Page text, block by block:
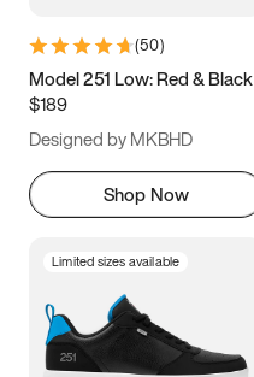
9.5 10 10.5
11.5
(50)
Model 251 Low: Red & Black
$189
Designed by MKBHD
Shop Now
Limited sizes available